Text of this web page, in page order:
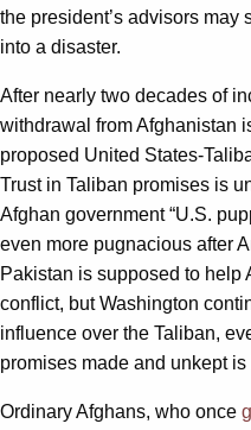
the president’s advisors may
into a disaster.
After nearly two decades of
withdrawal from Afghanistan
proposed United States-
Trust in Taliban promises is
Afghan government “U.S.
even more pugnacious after
Pakistan is supposed to help
conflict, but Washington
influence over the Taliban,
promises made and unkept
Ordinary Afghans, who once